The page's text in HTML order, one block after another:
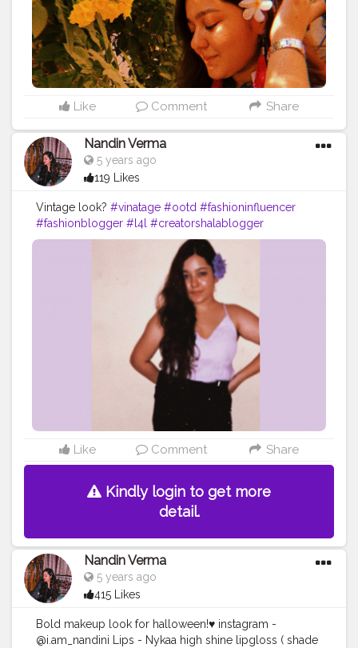
Like Comment Share
Nandin Verma
5 years ago
119 Likes
Vintage look? #vinatage #ootd #fashioninfluencer
#fashionblogger #l4l #creatorshalablogger
Like Comment Share
Kindly login to get more
detail.
Nandin Verma
5 years ago
415 Likes
Bold makeup look for halloween!♥️ instagram -
@i.am_nandini Lips - Nykaa high shine lipgloss ( shade